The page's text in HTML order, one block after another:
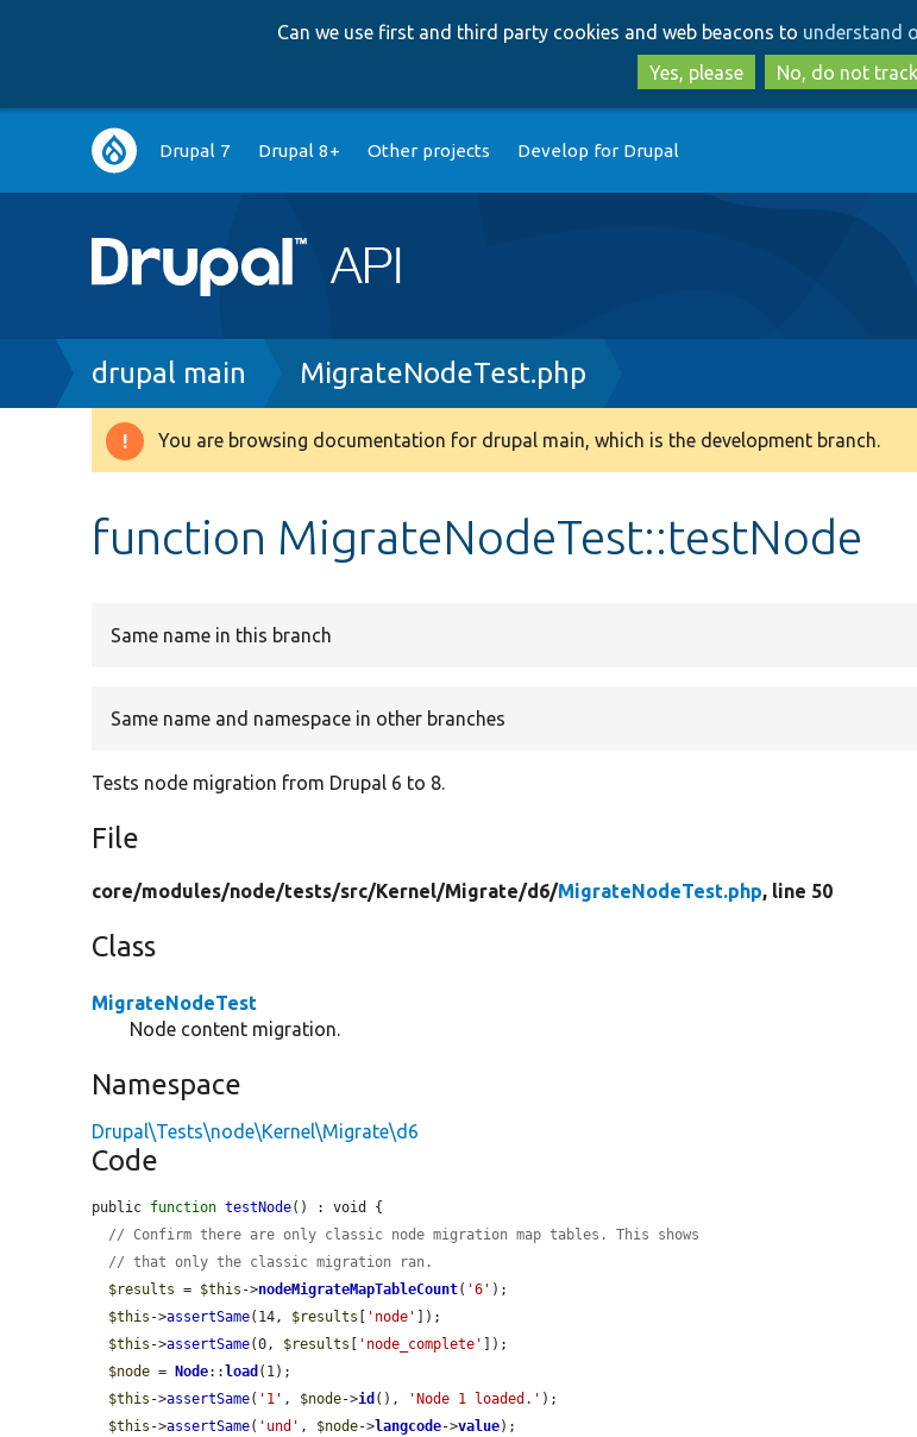
to
main
content
to
search
Can we use first and third party cookies and web beacons to understand
Yes, please
No, do not
Main
navigation
Drupal 7 Drupal 8+ Other projects Develop for Drupal
Breadcrumb
drupal main MigrateNodeTest.php
Warning
You are browsing documentation for drupal main, which is the development branch.
function MigrateNodeTest::testNode
Same name in this branch
Same name and namespace in other branches
Tests node migration from Drupal 6 to 8.
File
core/modules/node/tests/src/Kernel/Migrate/d6/MigrateNodeTest.php, line 50
Class
MigrateNodeTest
Node content migration.
Namespace
Drupal\Tests\node\Kernel\Migrate\d6
Code
public function testNode() : void {
// Confirm there are only classic node migration map tables. This shows
// that only the classic migration ran.
$results = $this ->nodeMigrateMapTableCount( '6' );
$this ->assertSame(14, $results 'node'
]);
$this ->assertSame(0, $results 'node_complete'
]);
$node = Node:: load (1);
$this ->assertSame( '1' , $node->id (), 'Node 1 loaded.' );
$this ->assertSame( 'und' , $node->langcode->value);